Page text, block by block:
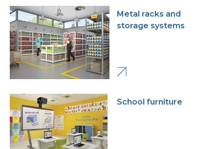
Metal racks and
storage systems
School furniture